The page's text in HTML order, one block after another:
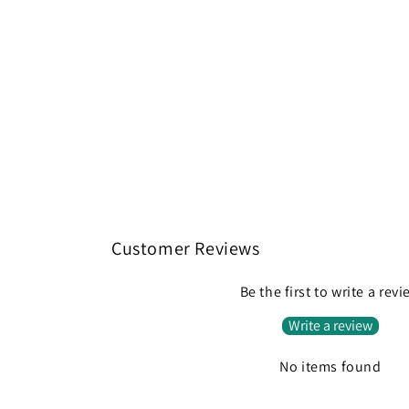
Customer Reviews
Be the first to write a
Write a review
No items found